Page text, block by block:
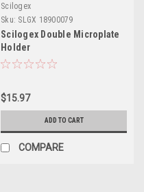
Scilogex
Sku: SLGX 18900079
Scilogex Double Microplate
Holder
$15.97
ADD TO CART
COMPARE